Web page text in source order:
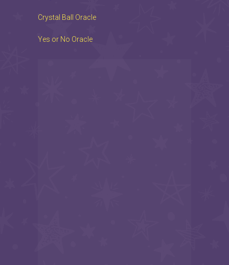
Crystal Ball Oracle
Yes or No Oracle